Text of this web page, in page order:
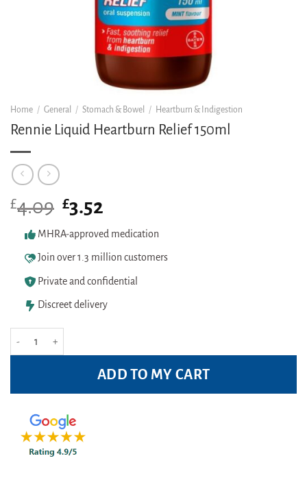
Home / General / Stomach & Bowel / Heartburn & Indigestion
Rennie Liquid Heartburn Relief 150ml
£4.09 Original
price
was:
£3.52
is:
£3.52.
MHRA-approved medication
Join over 1.3 million customers
Private and confidential
Discreet delivery
ADD TO MY CART